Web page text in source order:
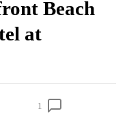
Beach
at
1